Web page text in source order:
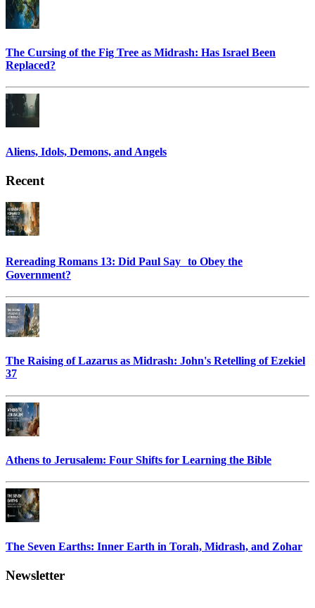
The Cursing of the Fig Tree as Midrash: Has Israel Been
Replaced?
Aliens, Idols, Demons, and Angels
Recent
Rereading Romans 13: Did Paul Say to Obey the
Government?
The Raising of Lazarus as Midrash: John's Retelling of Ezekiel
37
Athens to Jerusalem: Four Shifts for Learning the Bible
The Seven Earths: Inner Earth in Torah, Midrash, and Zohar
Newsletter